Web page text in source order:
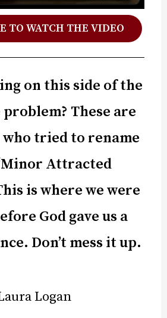
TO WATCH THE VIDEO
on this side of the
These are
tried to rename
Attracted
is where we were
God gave us a
Don’t mess it up.
Logan